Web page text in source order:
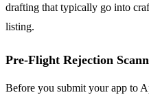
drafting that typically go into
listing.
Pre-Flight Rejection
Before you submit your app to